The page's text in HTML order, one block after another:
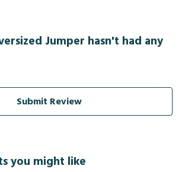
Jumper hasn't had any
Submit Review
you might like